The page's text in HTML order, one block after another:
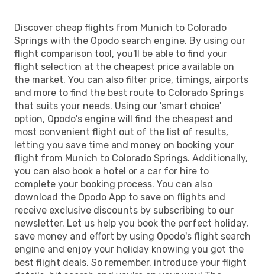
Discover cheap flights from Munich to Colorado
Springs with the Opodo search engine. By using our
flight comparison tool, you'll be able to find your
flight selection at the cheapest price available on
the market. You can also filter price, timings, airports
and more to find the best route to Colorado Springs
that suits your needs. Using our 'smart choice'
option, Opodo's engine will find the cheapest and
most convenient flight out of the list of results,
letting you save time and money on booking your
flight from Munich to Colorado Springs. Additionally,
you can also book a hotel or a car for hire to
complete your booking process. You can also
download the Opodo App to save on flights and
receive exclusive discounts by subscribing to our
newsletter. Let us help you book the perfect holiday,
save money and effort by using Opodo's flight search
engine and enjoy your holiday knowing you got the
best flight deals. So remember, introduce your flight